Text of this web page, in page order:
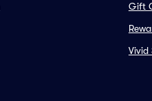
Gift
Vivid